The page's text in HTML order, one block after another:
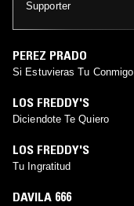
Supporter
PEREZ PRADO
Si Estuvieras Tu Conmigo
LOS FREDDY'S
Diciendote Te Quiero
LOS FREDDY'S
Tu Ingratitud
DAVILA 666